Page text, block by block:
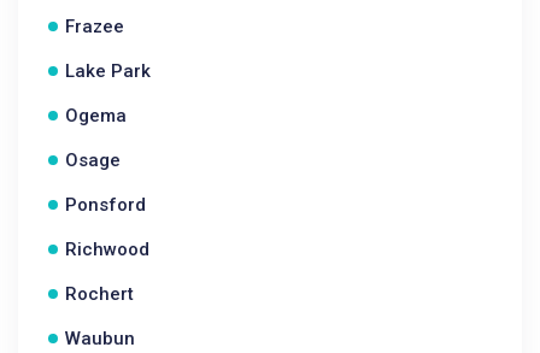
Frazee
Lake Park
Ogema
Osage
Ponsford
Richwood
Rochert
Waubun